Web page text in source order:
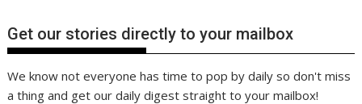
Get our stories directly to your mailbox
We know not everyone has time to pop by daily so don't miss
a thing and get our daily digest straight to your mailbox!